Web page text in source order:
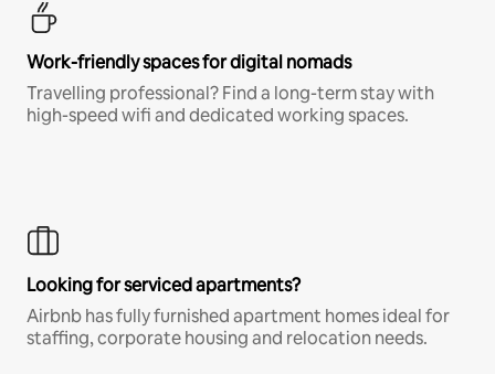
Work-friendly spaces for digital nomads
Travelling professional? Find a long-term stay with
high-speed wifi and dedicated working spaces.
Looking for serviced apartments?
Airbnb has fully furnished apartment homes ideal for
staffing, corporate housing and relocation needs.